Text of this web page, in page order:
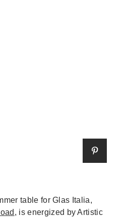
table for Glas Italia,
, is energized by Artistic